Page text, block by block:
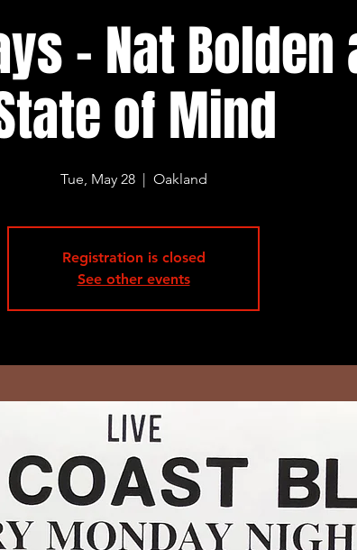
- Nat Bolden
of Mind
Tue, May 28
  |
Oakland
Registration is closed
See other events